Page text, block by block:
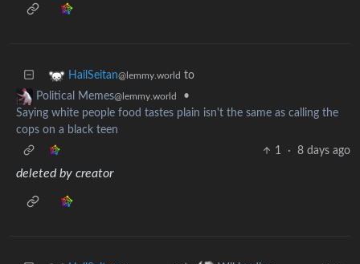
HailSeitan@lemmy.world to
Political Memes@lemmy.world
•
Saying white people food tastes plain isn't the same as calling the
cops on a black teen
1
· 8 days ago
deleted by creator